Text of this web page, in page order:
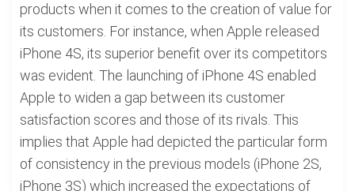
products when it comes to the creation of value for
its customers. For instance, when Apple released
iPhone 4S, its superior benefit over its competitors
was evident. The launching of iPhone 4S enabled
Apple to widen a gap between its customer
satisfaction scores and those of its rivals. This
implies that Apple had depicted the particular form
of consistency in the previous models (iPhone 2S,
iPhone 3S) which increased the expectations of